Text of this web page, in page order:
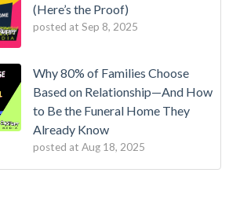
(Here’s the Proof)
posted at Sep 8, 2025
Why 80% of Families Choose
Based on Relationship—And How
to Be the Funeral Home They
Already Know
posted at Aug 18, 2025